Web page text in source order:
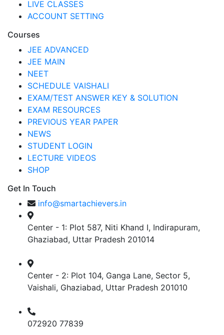
LIVE CLASSES
ACCOUNT SETTING
Courses
JEE ADVANCED
JEE MAIN
NEET
SCHEDULE VAISHALI
EXAM/TEST ANSWER KEY & SOLUTION
EXAM RESOURCES
PREVIOUS YEAR PAPER
NEWS
STUDENT LOGIN
LECTURE VIDEOS
SHOP
Get In Touch
info@smartachievers.in
Center - 1: Plot 587, Niti Khand I, Indirapuram,
Ghaziabad, Uttar Pradesh 201014
Center - 2: Plot 104, Ganga Lane, Sector 5,
Vaishali, Ghaziabad, Uttar Pradesh 201010
072920 77839